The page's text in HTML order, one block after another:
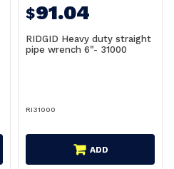
$91.04
RIDGID Heavy duty straight
pipe wrench 6"- 31000
RI31000
ADD